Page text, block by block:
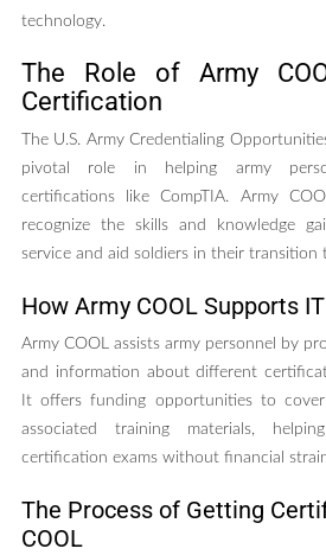
technology.
The Role of Army
Certification
The U.S. Army Credentialing
pivotal role in helping army
certifications like CompTIA. Army
recognize the skills and knowledge
service and aid soldiers in their transition
How Army COOL Supports
Army COOL assists army personnel by
and information about different
It offers funding opportunities to
associated training materials,
certification exams without financial
The Process of Getting
COOL